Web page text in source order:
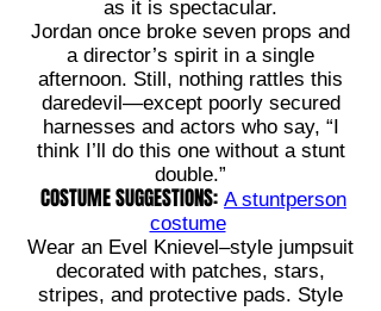
as it is spectacular.
Jordan once broke seven props and
a director’s spirit in a single
afternoon. Still, nothing rattles this
daredevil—except poorly secured
harnesses and actors who say, “I
think I’ll do this one without a stunt
double.”
COSTUME SUGGESTIONS: A stuntperson
costume
Wear an Evel Knievel–style jumpsuit
decorated with patches, stars,
stripes, and protective pads. Style